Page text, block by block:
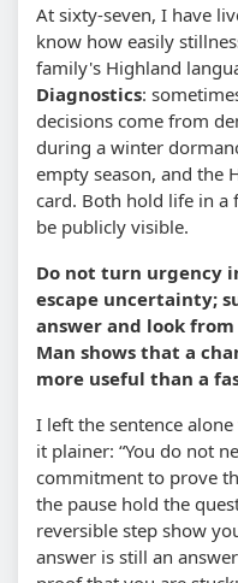
At sixty-seven, I have
know how easily
family's Highland
Diagnostics:
decisions come from
during a winter
empty season, and the
card. Both hold life in a
be publicly visible.
Do not turn urgency
escape uncertainty;
answer and look from
Man shows that a
more useful than a
I left the sentence
it plainer: “You do not
commitment to prove
the pause hold the
reversible step show
answer is still an